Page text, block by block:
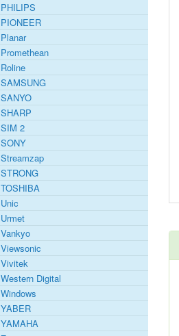
PHILIPS
PIONEER
Planar
Promethean
Roline
SAMSUNG
SANYO
SHARP
SIM 2
SONY
Streamzap
STRONG
TOSHIBA
Unic
Urmet
Vankyo
Viewsonic
Vivitek
Western Digital
Windows
YABER
YAMAHA